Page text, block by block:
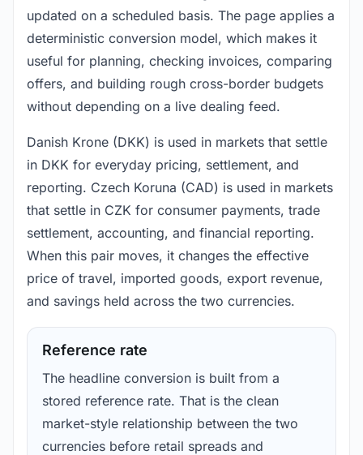
updated on a scheduled basis. The page applies a
deterministic conversion model, which makes it
useful for planning, checking invoices, comparing
offers, and building rough cross-border budgets
without depending on a live dealing feed.
Danish Krone (DKK) is used in markets that settle
in DKK for everyday pricing, settlement, and
reporting. Czech Koruna (CAD) is used in markets
that settle in CZK for consumer payments, trade
settlement, accounting, and financial reporting.
When this pair moves, it changes the effective
price of travel, imported goods, export revenue,
and savings held across the two currencies.
Reference rate
The headline conversion is built from a
stored reference rate. That is the clean
market-style relationship between the two
currencies before retail spreads and